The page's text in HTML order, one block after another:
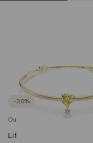
−30%
Outlet
Lifelong bangle